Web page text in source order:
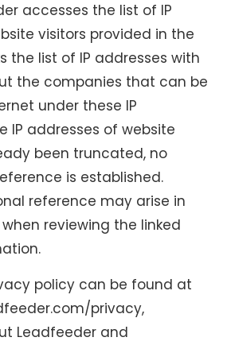
accesses the list of IP
visitors provided in the
the list of IP addresses with
the companies that can be
under these IP
IP addresses of website
been truncated, no
is established.
reference may arise in
reviewing the linked
policy can be found at
privacy,
Leadfeeder and